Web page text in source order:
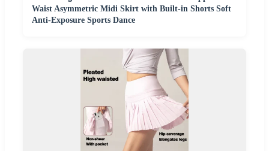
Waist Asymmetric Midi Skirt with Built-in Shorts Soft
Anti-Exposure Sports Dance